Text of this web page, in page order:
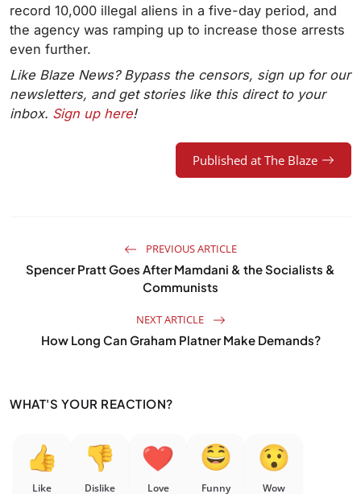
record 10,000 illegal aliens in a five-day period, and
the agency was ramping up to increase those arrests
even further.
Like Blaze News? Bypass the censors, sign up for our
newsletters, and get stories like this direct to your
inbox. Sign up here!
Published at The Blaze
PREVIOUS ARTICLE
Spencer Pratt Goes After Mamdani & the Socialists &
Communists
NEXT ARTICLE
How Long Can Graham Platner Make Demands?
WHAT'S YOUR REACTION?
Like Dislike Love Funny Wow